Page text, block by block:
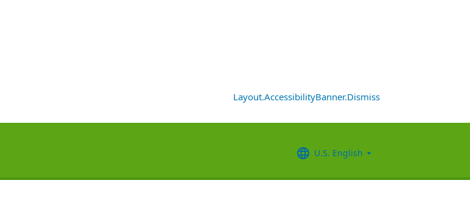
Layout.AccessibilityBanner.Dismiss
U.S. English